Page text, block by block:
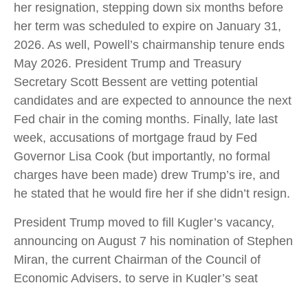
her resignation, stepping down six months before
her term was scheduled to expire on January 31,
2026. As well, Powell’s chairmanship tenure ends
May 2026. President Trump and Treasury
Secretary Scott Bessent are vetting potential
candidates and are expected to announce the next
Fed chair in the coming months. Finally, late last
week, accusations of mortgage fraud by Fed
Governor Lisa Cook (but importantly, no formal
charges have been made) drew Trump’s ire, and
he stated that he would fire her if she didn’t resign.
President Trump moved to fill Kugler’s vacancy,
announcing on August 7 his nomination of Stephen
Miran, the current Chairman of the Council of
Economic Advisers, to serve in Kugler’s seat